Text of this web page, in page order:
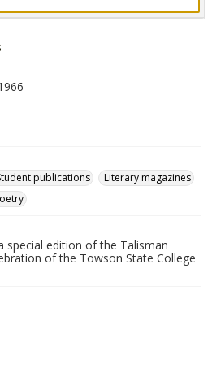
publications
Literary magazines
special edition of the Talisman
of the Towson State College